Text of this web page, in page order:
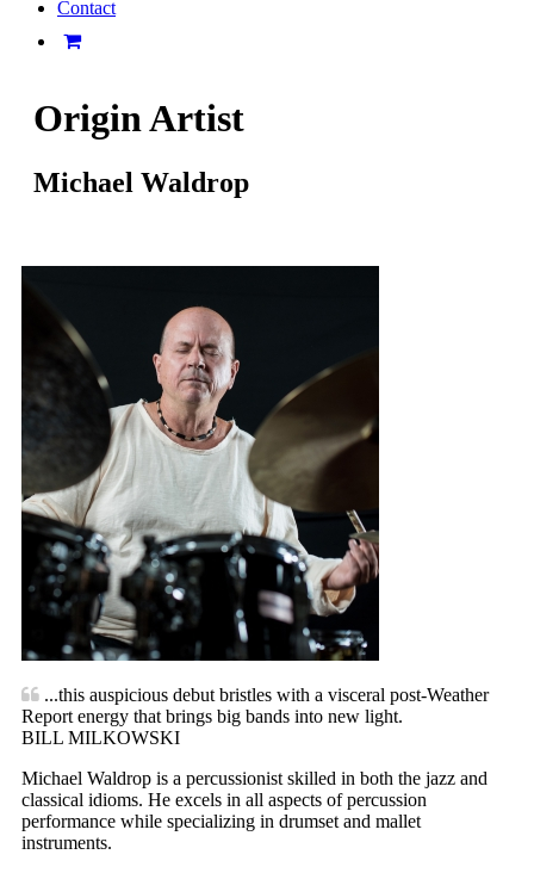
Contact
Origin Artist
Michael Waldrop
...this auspicious debut bristles with a visceral post-Weather
Report energy that brings big bands into new light.
BILL MILKOWSKI
Michael Waldrop is a percussionist skilled in both the jazz and
classical idioms. He excels in all aspects of percussion
performance while specializing in drumset and mallet
instruments.